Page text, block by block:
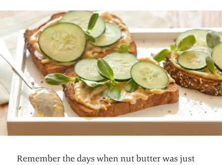
Remember the days when nut butter was just